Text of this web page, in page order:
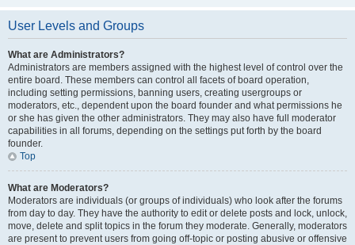
User Levels and Groups
What are Administrators?
Administrators are members assigned with the highest level of control over the
entire board. These members can control all facets of board operation,
including setting permissions, banning users, creating usergroups or
moderators, etc., dependent upon the board founder and what permissions he
or she has given the other administrators. They may also have full moderator
capabilities in all forums, depending on the settings put forth by the board
founder.
Top
What are Moderators?
Moderators are individuals (or groups of individuals) who look after the forums
from day to day. They have the authority to edit or delete posts and lock, unlock,
move, delete and split topics in the forum they moderate. Generally, moderators
are present to prevent users from going off-topic or posting abusive or offensive